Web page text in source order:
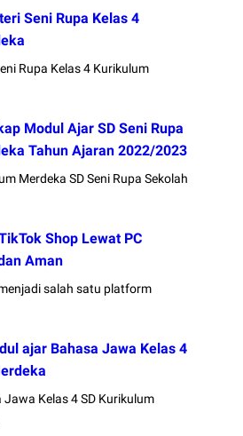
Seni Rupa Kelas 4
Rupa Kelas 4 Kurikulum
Modul Ajar SD Seni Rupa
Tahun Ajaran 2022/2023
Merdeka SD Seni Rupa Sekolah
Shop Lewat PC
Aman
salah satu platform
ajar Bahasa Jawa Kelas 4
Kelas 4 SD Kurikulum